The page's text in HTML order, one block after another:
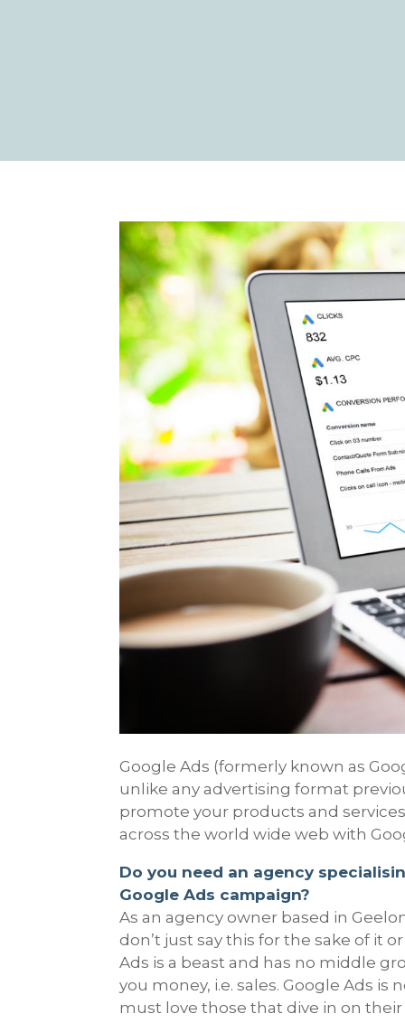
Google Ads (formerly known as
unlike any advertising format
promote your products and
across the world wide web with
Do you need an agency
Google Ads campaign?
As an agency owner based in
don’t just say this for the sake of it
Ads is a beast and has no middle
you money, i.e. sales. Google Ads
must love those that dive in on